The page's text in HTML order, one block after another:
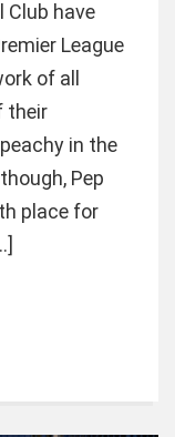
Club have
League
of all
their
in the
Pep
place for